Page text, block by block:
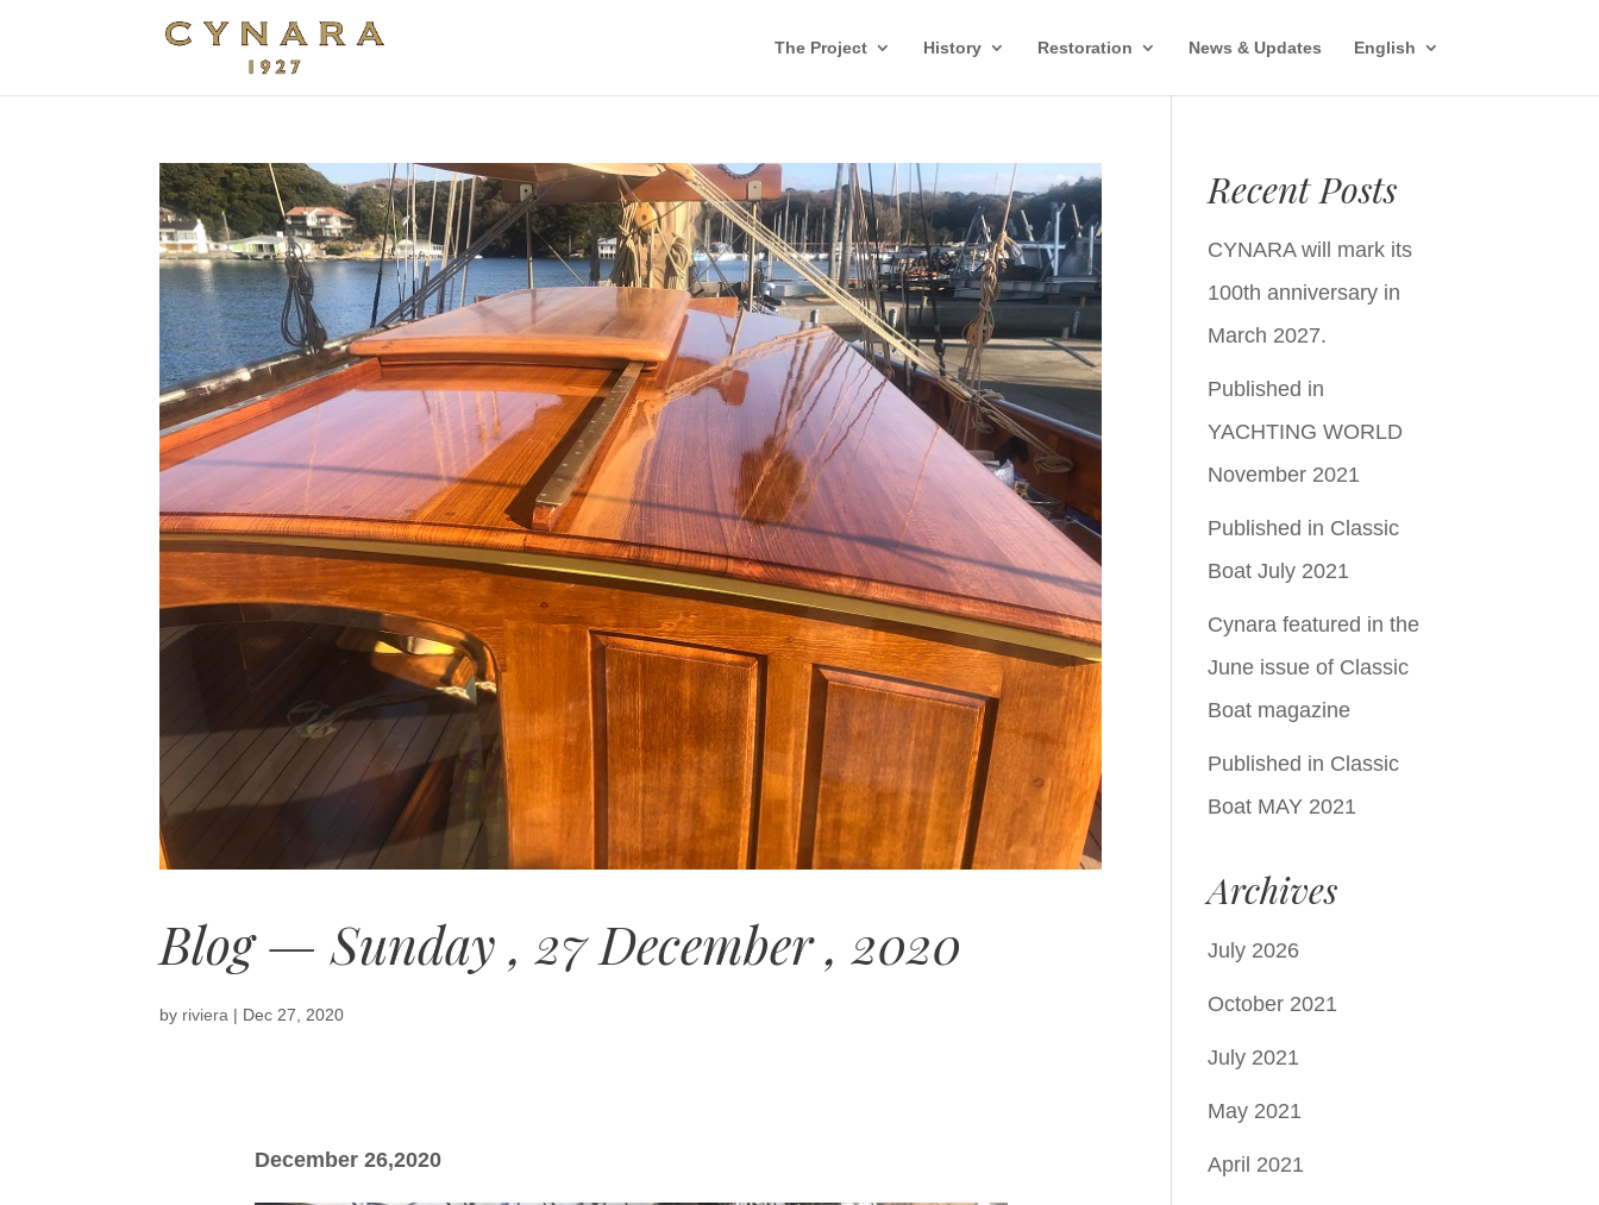
The Project History Restoration News & Updates English
Blog — Sunday , 27 December , 2020
by riviera | Dec 27, 2020
December 26,2020
Recent Posts
CYNARA will mark its
100th anniversary in
March 2027.
Published in
YACHTING WORLD
November 2021
Published in Classic
Boat July 2021
Cynara featured in the
June issue of Classic
Boat magazine
Published in Classic
Boat MAY 2021
Archives
July 2026
October 2021
July 2021
May 2021
April 2021